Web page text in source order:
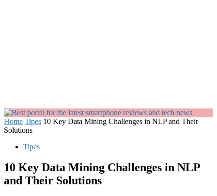
Home Tipes 10 Key Data Mining Challenges in NLP and Their
Solutions
Tipes
10 Key Data Mining Challenges in NLP
and Their Solutions